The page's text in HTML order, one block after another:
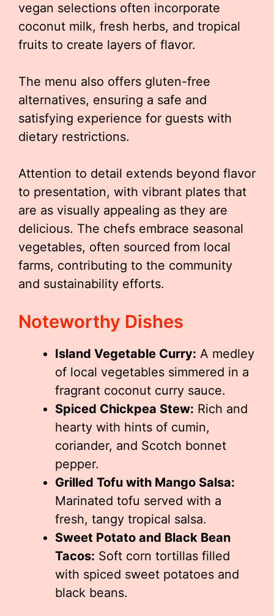
vegan selections often incorporate
coconut milk, fresh herbs, and tropical
fruits to create layers of flavor.
The menu also offers gluten-free
alternatives, ensuring a safe and
satisfying experience for guests with
dietary restrictions.
Attention to detail extends beyond flavor
to presentation, with vibrant plates that
are as visually appealing as they are
delicious. The chefs embrace seasonal
vegetables, often sourced from local
farms, contributing to the community
and sustainability efforts.
Noteworthy Dishes
Island Vegetable Curry: A medley
of local vegetables simmered in a
fragrant coconut curry sauce.
Spiced Chickpea Stew: Rich and
hearty with hints of cumin,
coriander, and Scotch bonnet
pepper.
Grilled Tofu with Mango Salsa:
Marinated tofu served with a
fresh, tangy tropical salsa.
Sweet Potato and Black Bean
Tacos: Soft corn tortillas filled
with spiced sweet potatoes and
black beans.